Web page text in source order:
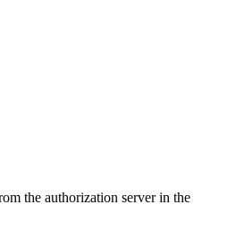
the authorization server in the